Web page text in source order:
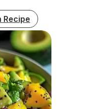
Recipe